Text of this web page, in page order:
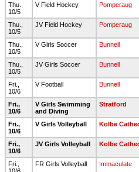
Thu.,
10/5
V Field Hockey Pomperaug
Thu.,
10/5
JV Field Hockey Pomperaug
Thu.,
10/5
V Girls Soccer Bunnell
Thu.,
10/5
JV Girls Soccer Bunnell
Fri.,
10/6
V Football Bunnell
Fri.,
10/6
V Girls Swimming
and Diving
Stratford
Fri.,
10/6
V Girls Volleyball Kolbe
Fri.,
10/6
JV Girls Volleyball Kolbe
Fri.,
FR Girls Volleyball Immaculate